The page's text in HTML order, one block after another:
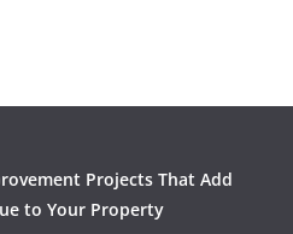
Projects That Add
to Your Property